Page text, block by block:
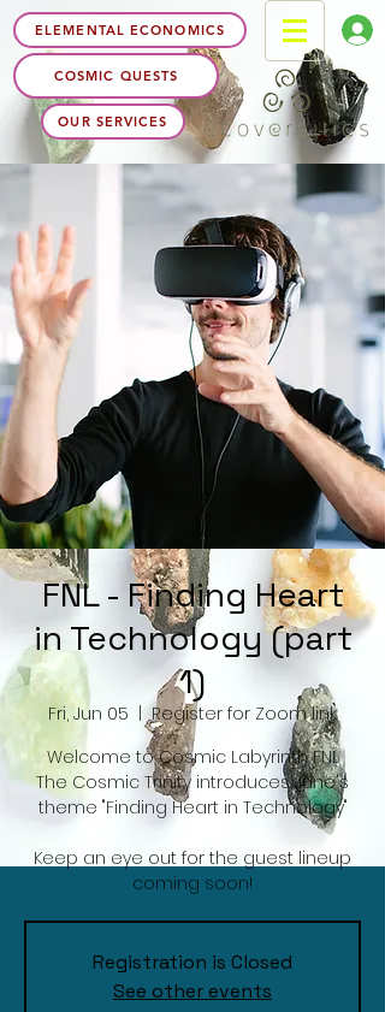
OUR SERVICES
COSMIC QUESTS
ELEMENTAL ECONOMICS
FNL - Finding Heart
in Technology (part
1)
Fri, Jun 05
  |
Register for Zoom link
Welcome to Cosmic Labyrinth FNL
The Cosmic Trinity introduces June's
theme "Finding Heart in Technology"
Keep an eye out for the guest lineup
coming soon!
Registration is Closed
See other events